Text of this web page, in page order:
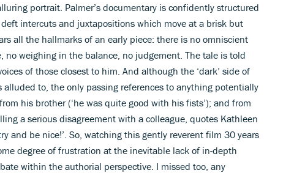
portrait. Palmer’s documentary is confidently structured
intercuts and juxtapositions which move at a brisk but
all the hallmarks of an early piece: there is no omniscient
no weighing in the balance, no judgement. The tale is told
of those closest to him. And although the ‘dark’ side of
to, the only passing references to anything potentially
his brother (‘he was quite good with his fists’); and from
a serious disagreement with a colleague, quotes Kathleen
and be nice!’. So, watching this gently reverent film 30 years
degree of frustration at the inevitable lack of in-depth
within the authorial perspective. I missed too, any